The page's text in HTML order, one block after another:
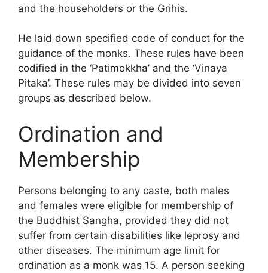
and the householders or the Grihis.
He laid down specified code of conduct for the
guidance of the monks. These rules have been
codified in the ‘Patimokkha’ and the ‘Vinaya
Pitaka’. These rules may be divided into seven
groups as described below.
Ordination and
Membership
Persons belonging to any caste, both males
and females were eligible for membership of
the Buddhist Sangha, provided they did not
suffer from certain disabilities like leprosy and
other diseases. The minimum age limit for
ordination as a monk was 15. A person seeking